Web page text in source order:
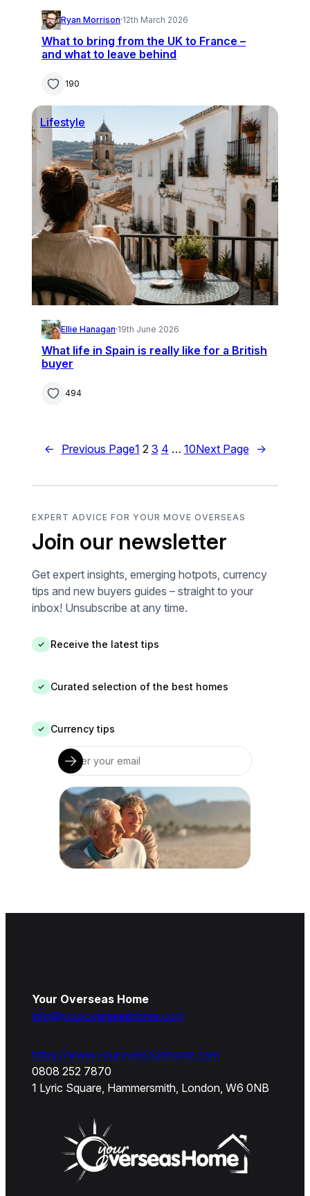
Ryan Morrison·12th March 2026
What to bring from the UK to France –
and what to leave behind
190
Lifestyle
Ellie Hanagan·19th June 2026
What life in Spain is really like for a British
buyer
494
← Previous Page1 2 3 4 … 10Next Page →
EXPERT ADVICE FOR YOUR MOVE OVERSEAS
Join our newsletter
Get expert insights, emerging hotpots, currency
tips and new buyers guides – straight to your
inbox! Unsubscribe at any time.
✓ Receive the latest tips
✓ Curated selection of the best homes
✓ Currency tips
Your Overseas Home
info@youroverseashome.com
https://www.youroverseashome.com
0808 252 7870
1 Lyric Square, Hammersmith, London, W6 0NB